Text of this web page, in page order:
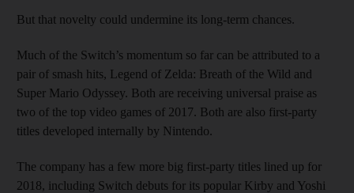
But that novelty could undermine its long-term chances.
Much of the Switch’s momentum so far can be attributed to a
pair of smash hits, Legend of Zelda: Breath of the Wild and
Super Mario Odyssey. Both are receiving universal praise as
two of the top video games of 2017. Both are also first-party
titles developed internally by Nintendo.
The company has a few more big first-party titles lined up for
2018, including Switch debuts for its popular Kirby and Yoshi